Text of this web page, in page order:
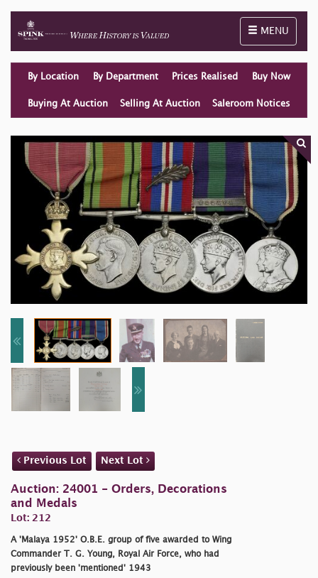
Toggle
MENU
By Location By Department Prices Realised Buy Now
Buying At Auction Selling At Auction Saleroom Notices
Previous Lot Next Lot
Auction: 24001 - Orders, Decorations
and Medals
Lot: 212
A 'Malaya 1952' O.B.E. group of five awarded to Wing
Commander T. G. Young, Royal Air Force, who had
previously been 'mentioned' 1943